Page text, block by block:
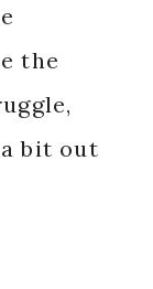
the
bit out